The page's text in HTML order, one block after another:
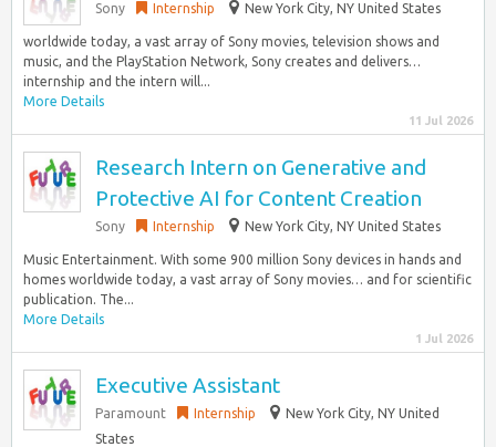
Sony Internship New York City, NY United States
worldwide today, a vast array of Sony movies, television shows and
music, and the PlayStation Network, Sony creates and delivers…
internship and the intern will...
More Details
11 Jul 2026
Research Intern on Generative and
Protective AI for Content Creation
Sony Internship New York City, NY United States
Music Entertainment. With some 900 million Sony devices in hands and
homes worldwide today, a vast array of Sony movies… and for scientific
publication. The...
More Details
1 Jul 2026
Executive Assistant
Paramount Internship
New York City, NY United
States